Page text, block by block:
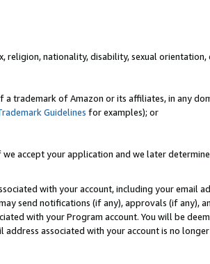
religion, nationality, disability, sexual orientation,
of Amazon or its affiliates, in any
Guidelines for examples); or
accept your application and we later
with your account, including your email
send notifications (if any), approvals (if any),
with your Program account. You will be
associated with your account is no